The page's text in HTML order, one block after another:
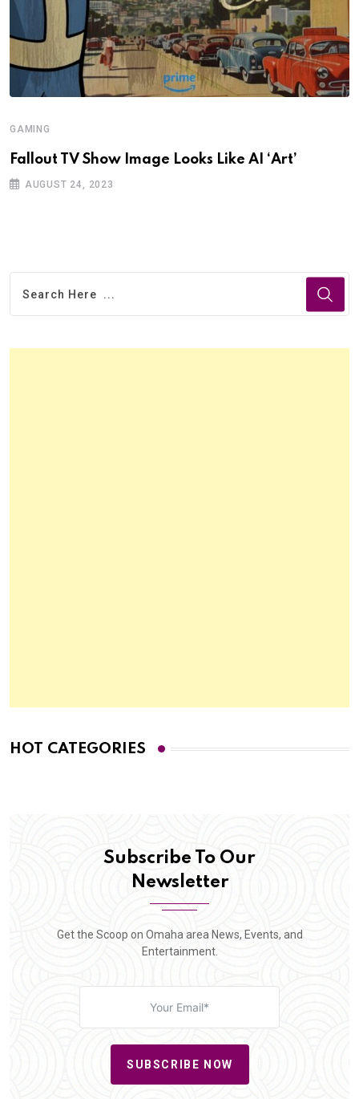
GAMING
Fallout TV Show Image Looks Like AI ‘Art’
AUGUST 24, 2023
HOT CATEGORIES
Subscribe To Our
Newsletter
Get the Scoop on Omaha area News, Events, and
Entertainment.
SUBSCRIBE NOW